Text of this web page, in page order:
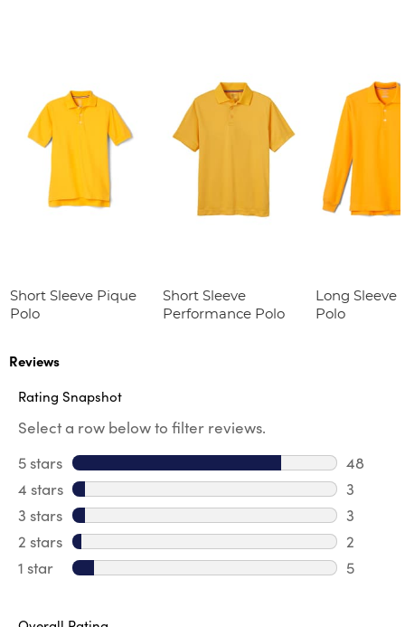
Short Sleeve Pique
Polo
Short Sleeve
Performance Polo
Long Sleeve
Polo
Reviews
Rating Snapshot
Select a row below to filter reviews.
5 stars stars
48
48
4 stars stars
3
3
3 stars stars
3
3
2 stars stars
2
2
1 star stars
5